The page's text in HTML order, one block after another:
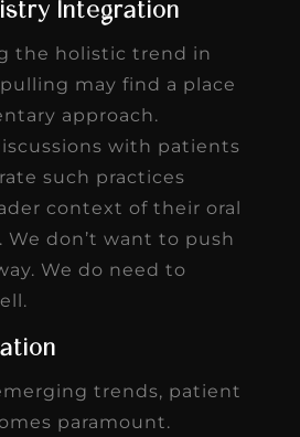
Integration
the holistic trend in
may find a place
approach.
with patients
such practices
context of their oral
We don’t want to push
We do need to
trends, patient
paramount.